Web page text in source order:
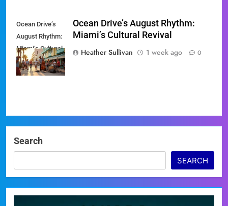
Ocean Drive’s
August Rhythm:
Miami’s Cultural
Revival
Ocean Drive’s August Rhythm:
Miami’s Cultural Revival
Heather Sullivan
1 week ago 0
Search
SEARCH